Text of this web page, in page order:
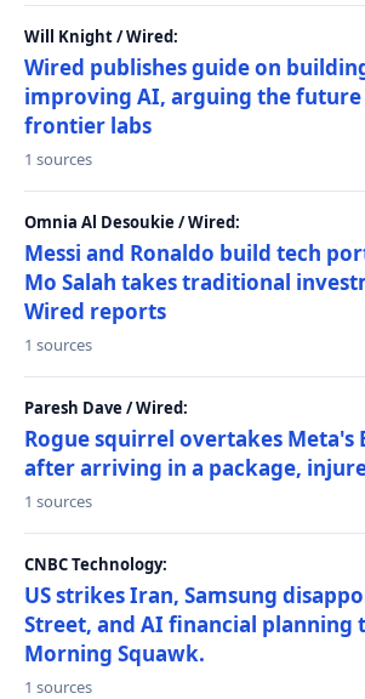
Will Knight / Wired:
Wired publishes guide on
improving AI, arguing the
frontier labs
1 sources
Omnia Al Desoukie / Wired:
Messi and Ronaldo build tech
Mo Salah takes traditional
Wired reports
1 sources
Paresh Dave / Wired:
Rogue squirrel overtakes Meta's
after arriving in a package,
1 sources
CNBC Technology:
US strikes Iran, Samsung
Street, and AI financial planning
Morning Squawk.
1 sources